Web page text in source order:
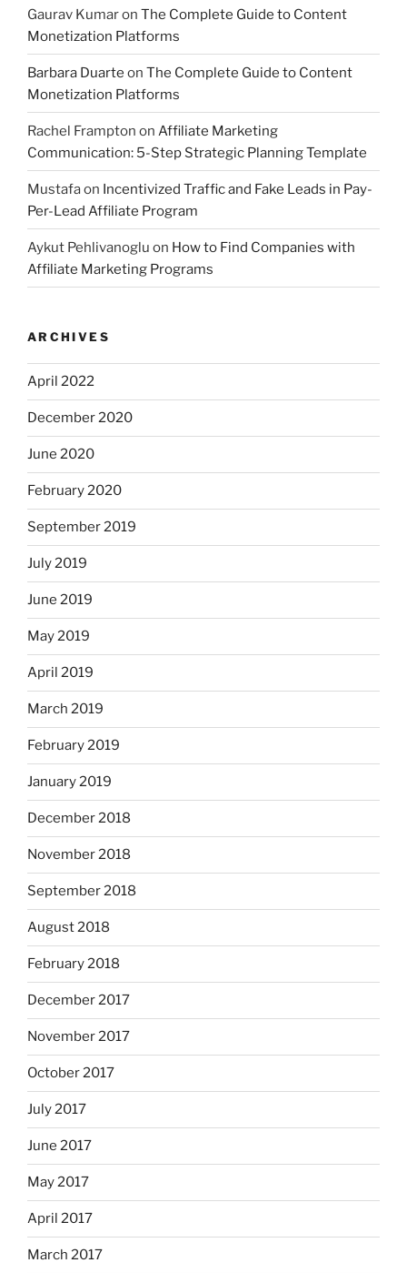
Gaurav Kumaron The Complete Guide to Content
Monetization Platforms
Barbara Duarte on The Complete Guide to Content
Monetization Platforms
Rachel Frampton on Affiliate Marketing
Communication: 5-Step Strategic Planning Template
Mustafaon Incentivized Traffic and Fake Leads in Pay-
Per-Lead Affiliate Program
Aykut Pehlivanoglu on How to Find Companies with
Affiliate Marketing Programs
ARCHIVES
April 2022
December 2020
June 2020
February 2020
September 2019
July 2019
June 2019
May 2019
April 2019
March 2019
February 2019
January 2019
December 2018
November 2018
September 2018
August 2018
February 2018
December 2017
November 2017
October 2017
July 2017
June 2017
May 2017
April 2017
March 2017